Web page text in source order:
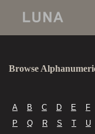
Browse
A B C D E F
P
Q R S T U